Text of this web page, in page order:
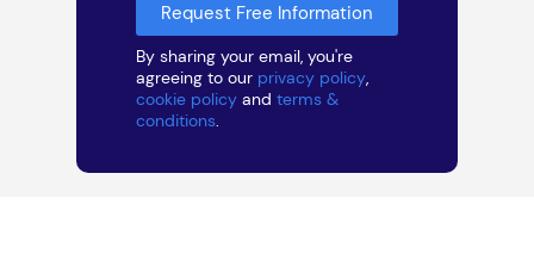
By sharing your email, you're
agreeing to our privacy policy,
cookie policy and terms &
conditions.